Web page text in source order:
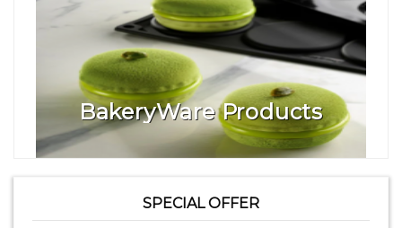
BakeryWare Products
SPECIAL OFFER